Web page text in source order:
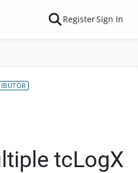
RegisterSign In
tcLogX